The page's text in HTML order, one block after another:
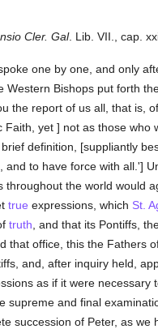
Cler. Gal. Lib. VII., cap.
one by one, and only
Western Bishops put forth
the report of us all, that is,
Faith, yet ] not as those
definition, [suppliantly
and to have force with all.']
throughout the world would
true expressions, which St.
truth , and that its Pontiffs,
that office, this the Fathers
and, after inquiry held,
as if it were necessary
supreme and final
succession of Peter, as we